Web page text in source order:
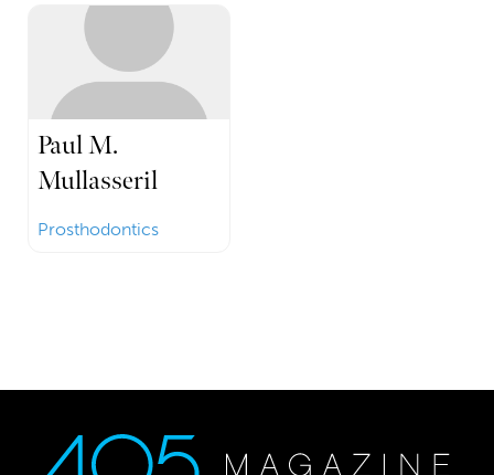
Paul M.
Mullasseril
Prosthodontics